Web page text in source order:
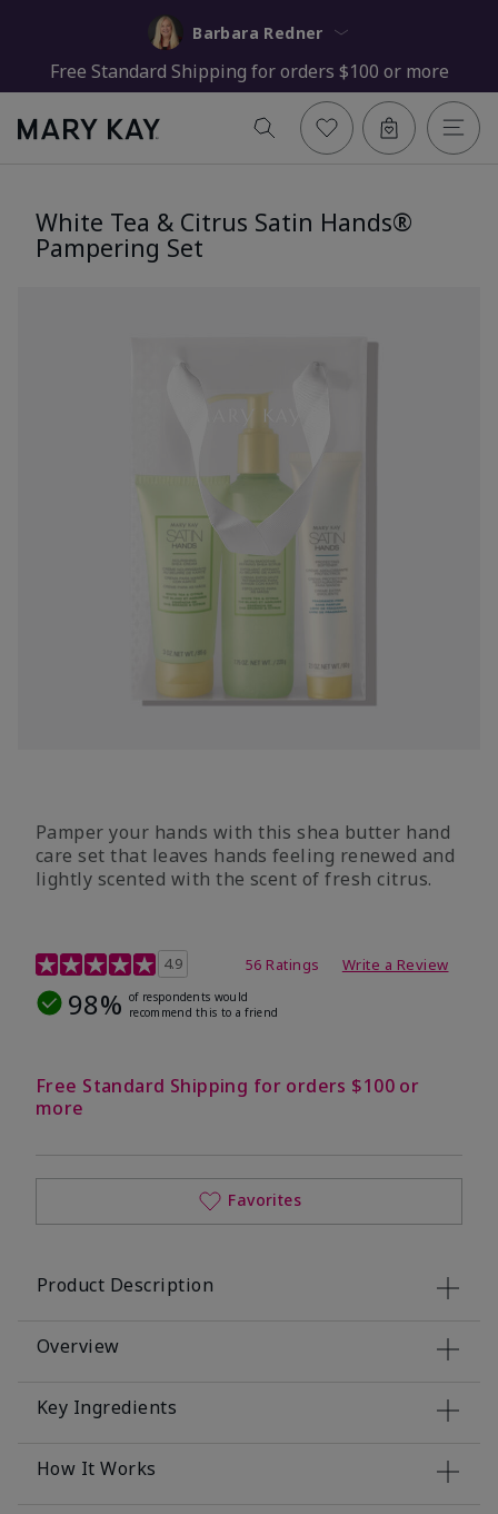
Barbara Redner
Free Standard Shipping for orders $100 or more
White Tea & Citrus Satin Hands®
Pampering Set
Pamper your hands with this shea butter hand
care set that leaves hands feeling renewed and
lightly scented with the scent of fresh citrus.
4.7 out of 5 Customer Rating
4.9 56 Ratings Write a Review
98% of respondents would
recommend this to a friend
Free Standard Shipping for orders $100 or
more
Favorites
Product Description
Overview
Key Ingredients
How It Works